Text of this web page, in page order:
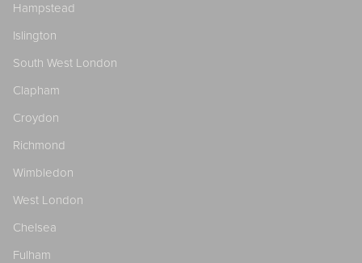
Hampstead
Islington
South West London
Clapham
Croydon
Richmond
Wimbledon
West London
Chelsea
Fulham